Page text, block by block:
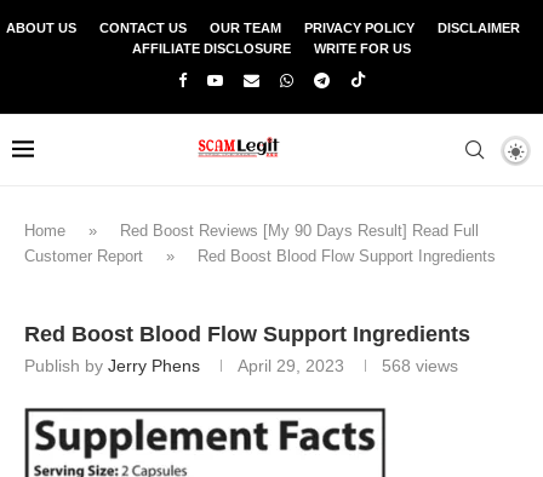
ABOUT US CONTACT US OUR TEAM PRIVACY POLICY
DISCLAIMER
AFFILIATE DISCLOSURE
WRITE FOR US
Home »
Red Boost Reviews [My 90 Days Result] Read Full
Customer Report
» Red Boost Blood Flow Support Ingredients
Red Boost Blood Flow Support Ingredients
Publish by Jerry Phens April 29, 2023 568 views